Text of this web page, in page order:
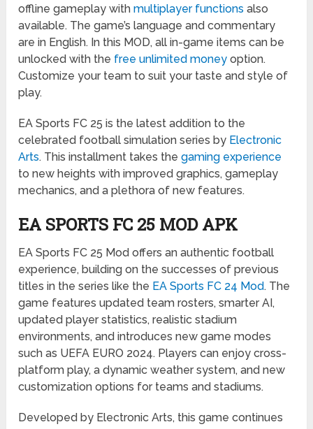
offline gameplay withmultiplayer functions also
available. The game’s language and commentary
are in English. In this MOD, all in-game items can be
unlocked with the free unlimited money option.
Customize your team to suit your taste and style of
play.
EA Sports FC 25 is the latest addition to the
celebrated football simulation series by Electronic
Arts. This installment takes thegaming experience
to new heights with improved graphics, gameplay
mechanics, and a plethora of new features.
EA SPORTS FC 25 MOD APK
EA Sports FC 25 Mod offers an authentic football
experience, building on the successes of previous
titles in the series like the EA Sports FC 24 Mod. The
game features updated team rosters, smarter AI,
updated player statistics, realistic stadium
environments, and introduces new game modes
such as UEFA EURO 2024. Players can enjoy cross-
platform play, a dynamic weather system, and new
customization options for teams and stadiums.
Developed by Electronic Arts, this game continues